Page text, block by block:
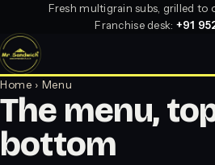
Fresh multigrain subs, grilled to
Franchise desk: +91
Home › Menu
The menu,
bottom